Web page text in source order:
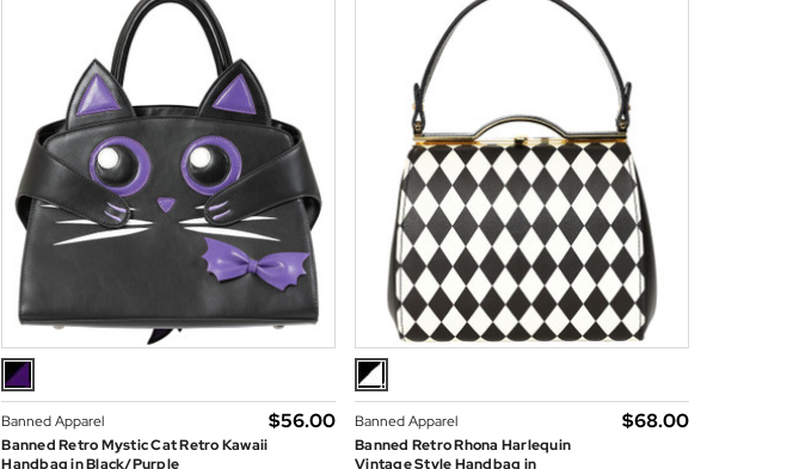
Banned Apparel
Banned Retro Mystic Cat Retro Kawaii
Handbag in Black/Purple
$‌56.00
Banned Apparel
Banned Retro Rhona Harlequin
Vintage Style Handbag in
$‌68.00